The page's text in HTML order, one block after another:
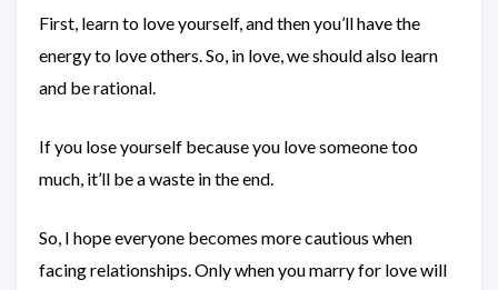
First, learn to love yourself, and then you’ll have the
energy to love others. So, in love, we should also learn
and be rational.
If you lose yourself because you love someone too
much, it’ll be a waste in the end.
So, I hope everyone becomes more cautious when
facing relationships. Only when you marry for love will